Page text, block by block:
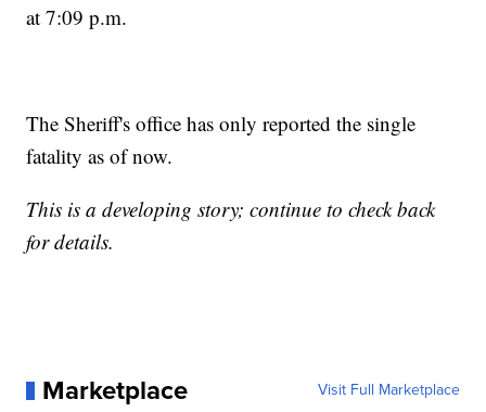
at 7:09 p.m.
The Sheriff's office has only reported the single
fatality as of now.
This is a developing story; continue to check back
for details.
Marketplace Visit Full Marketplace